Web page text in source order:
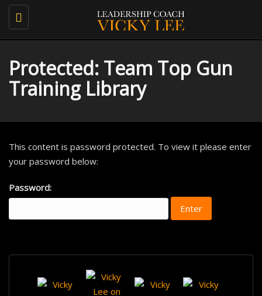
Toggle
navigation
Protected: Team Top Gun
Training Library
This content is password protected. To view it please enter
your password below:
Password: